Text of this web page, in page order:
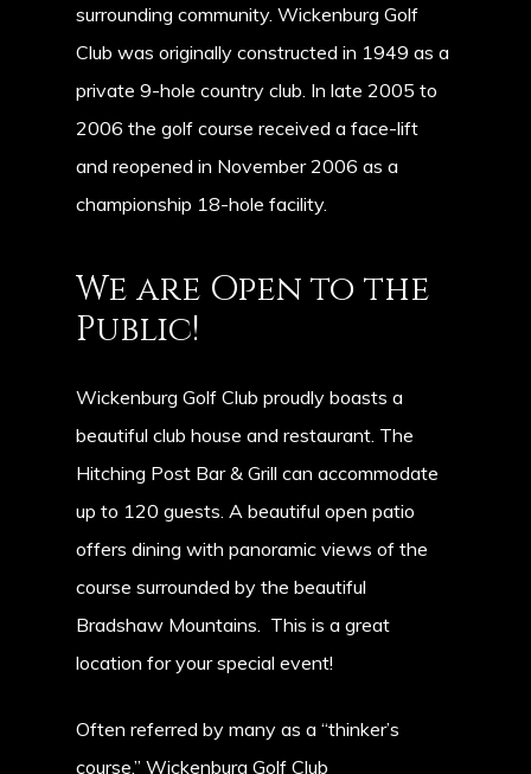
surrounding community. Wickenburg Golf
Club was originally constructed in 1949 as a
private 9-hole country club. In late 2005 to
2006 the golf course received a face-lift
and reopened in November 2006 as a
championship 18-hole facility.
We are Open to the
Public!
Wickenburg Golf Club proudly boasts a
beautiful club house and restaurant. The
Hitching Post Bar & Grill can accommodate
up to 120 guests. A beautiful open patio
offers dining with panoramic views of the
course surrounded by the beautiful
Bradshaw Mountains. This is a great
location for your special event!
Often referred by many as a “thinker’s
course,” Wickenburg Golf Club